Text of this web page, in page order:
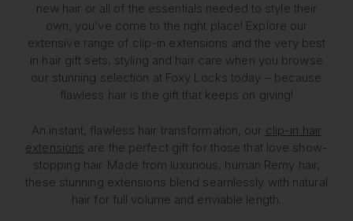
new hair or all of the essentials needed to style their
own, you’ve come to the right place! Explore our
extensive range of clip-in extensions and the very best
in hair gift sets, styling and hair care when you browse
our stunning selection at Foxy Locks today – because
flawless hair is the gift that keeps on giving!
An instant, flawless hair transformation, our clip-in hair
extensions are the perfect gift for those that love show-
stopping hair. Made from luxurious, human Remy hair,
these stunning extensions blend seamlessly with natural
hair for full volume and enviable length.